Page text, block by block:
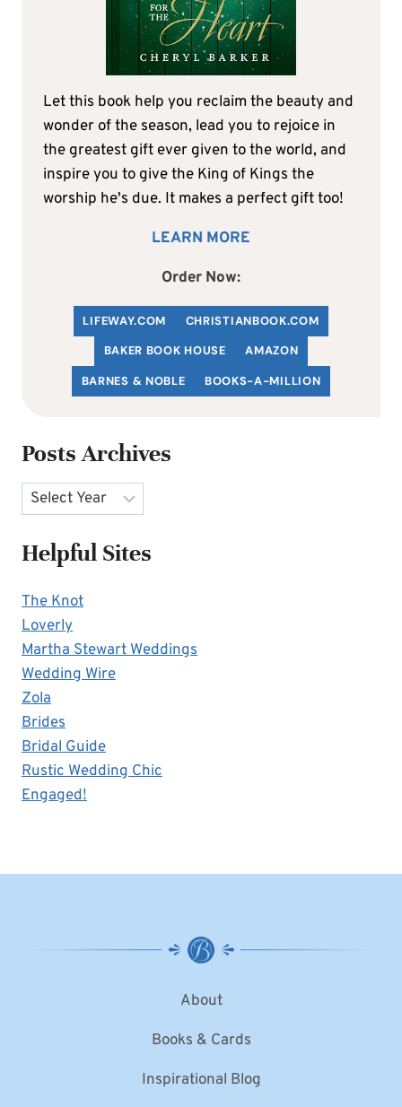
Let this book help you reclaim the beauty and
wonder of the season, lead you to rejoice in
the greatest gift ever given to the world, and
inspire you to give the King of Kings the
worship he's due. It makes a perfect gift too!
LEARN MORE
Order Now:
LIFEWAY.COM CHRISTIANBOOK.COM
BAKER BOOK HOUSE
AMAZON
BARNES & NOBLE
BOOKS-A-MILLION
Posts Archives
Archives
Helpful Sites
The Knot
Loverly
Martha Stewart Weddings
Wedding Wire
Zola
Brides
Bridal Guide
Rustic Wedding Chic
Engaged!
About
Books & Cards
Inspirational Blog